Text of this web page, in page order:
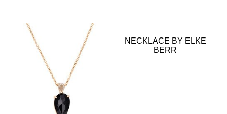
NECKLACE BY ELKE
BERR